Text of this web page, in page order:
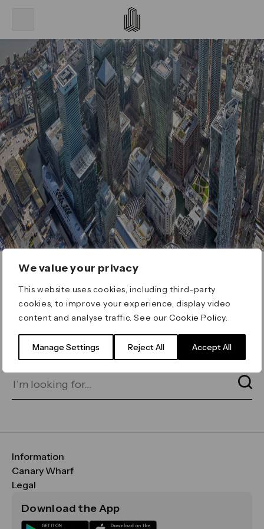
We value your privacy
This website uses cookies, including third-party
cookies, to improve your experience, display video
content and analyse traffic. See ourCookie Policy
Manage Settings Reject All Accept All
ERROR 404
Page not found
for on our search bar below:
Information
FAQs
Maps & Getting Here
Sustainability
Canary Wharf
CWG
Media
Legal
Terms & Conditions
Download the App